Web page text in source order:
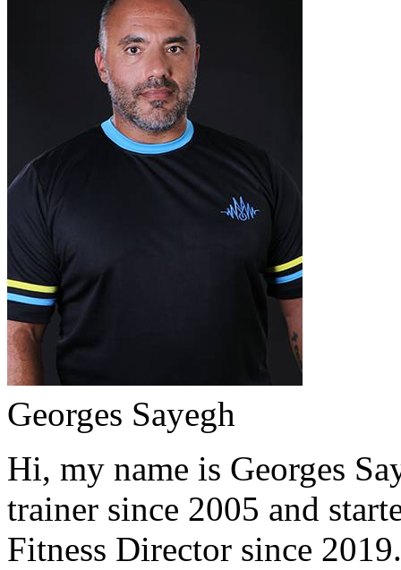
Georges Sayegh
Hi, my name is Georges
trainer since 2005 and
Fitness Director since